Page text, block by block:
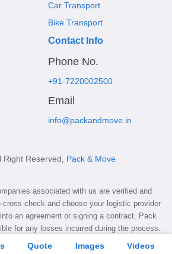
Quote Images Videos
Car Transport
Bike Transport
Contact Info
Phone No.
+91-7220002500
Email
info@packandmove.in
Reserved, Pack & Move
associated with us are verified and
check and choose your logistic provider
an agreement or signing a contract. Pack
for any losses incurred during the process.